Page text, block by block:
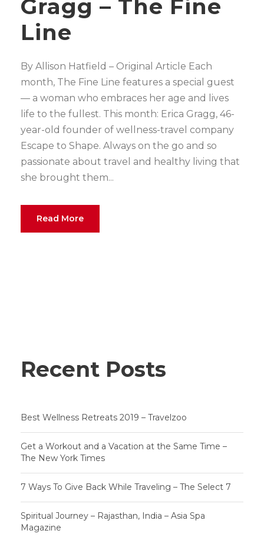
Gragg – The Fine
Line
By Allison Hatfield – Original Article Each
month, The Fine Line features a special guest
— a woman who embraces her age and lives
life to the fullest. This month: Erica Gragg, 46-
year-old founder of wellness-travel company
Escape to Shape. Always on the go and so
passionate about travel and healthy living that
she brought them...
Read More
Recent Posts
Best Wellness Retreats 2019 – Travelzoo
Get a Workout and a Vacation at the Same Time –
The New York Times
7 Ways To Give Back While Traveling – The Select 7
Spiritual Journey – Rajasthan, India – Asia Spa
Magazine